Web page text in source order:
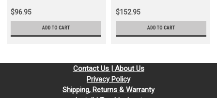
$96.95
ADD TO CART
$152.95
ADD TO CART
Contact Us | About Us
Privacy Policy
Shipping, Returns & Warranty